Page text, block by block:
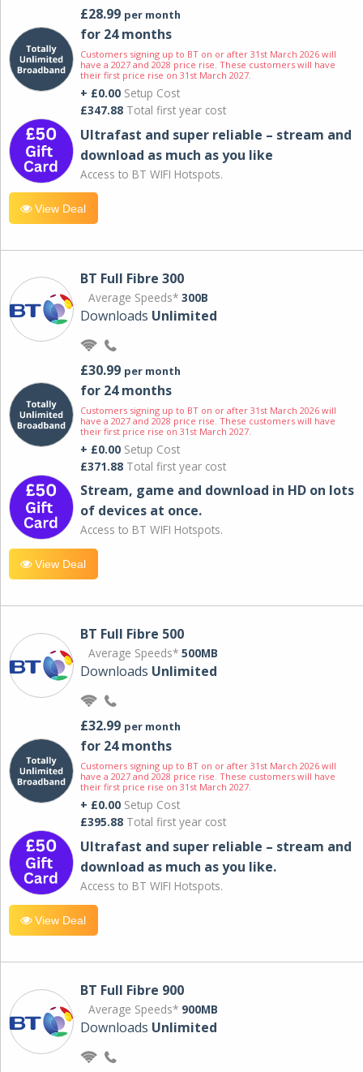
£28.99 per month
for 24 months
Customers signing up to BT on or after 31st March 2026 will
have a 2027 and 2028 price rise. These customers will have
their first price rise on 31st March 2027.
+ £0.00 Setup Cost
£347.88 Total first year cost
Ultrafast and super reliable – stream and
download as much as you like
Access to BT WIFI Hotspots.
View Deal
BT Full Fibre 300
Average Speeds* 300B
Downloads Unlimited
£30.99 per month
for 24 months
Customers signing up to BT on or after 31st March 2026 will
have a 2027 and 2028 price rise. These customers will have
their first price rise on 31st March 2027.
+ £0.00 Setup Cost
£371.88 Total first year cost
Stream, game and download in HD on lots
of devices at once.
Access to BT WIFI Hotspots.
View Deal
BT Full Fibre 500
Average Speeds* 500MB
Downloads Unlimited
£32.99 per month
for 24 months
Customers signing up to BT on or after 31st March 2026 will
have a 2027 and 2028 price rise. These customers will have
their first price rise on 31st March 2027.
+ £0.00 Setup Cost
£395.88 Total first year cost
Ultrafast and super reliable – stream and
download as much as you like.
Access to BT WIFI Hotspots.
View Deal
BT Full Fibre 900
Average Speeds* 900MB
Downloads Unlimited